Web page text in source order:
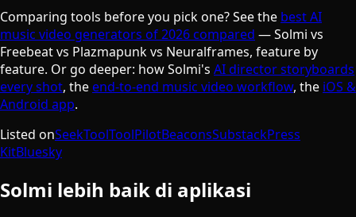
Comparing tools before you pick one? See the best AI
music video generators of 2026 compared — Solmi vs
Freebeat vs Plazmapunk vs Neuralframes, feature by
feature. Or go deeper: how Solmi's AI director storyboards
every shot, the end-to-end music video workflow, the iOS &
Android app.
Listed onSeekToolToolPilotBeaconsSubstackPress
KitBluesky
Solmi lebih baik di aplikasi